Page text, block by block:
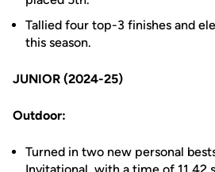
Tallied four top-3 finishes and
this season.
JUNIOR (2024-25)
Outdoor:
Turned in two new personal